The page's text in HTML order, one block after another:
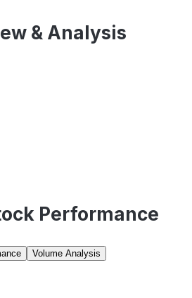
& Analysis
Performance
Volume Analysis